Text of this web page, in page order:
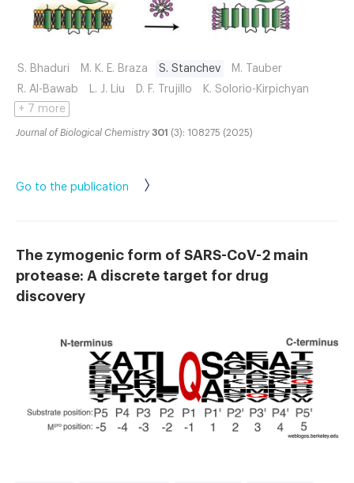
S. Bhaduri M. K. E. Braza S. Stanchev
M. Tauber
R. Al-Bawab
L. J. Liu D. F. Trujillo
K. Solorio-Kirpichyan
+ 7 more
Journal of Biological Chemistry 301 (3): 108275 (2025)
Go to the publication
The zymogenic form of SARS-CoV-2 main
protease: A discrete target for drug
discovery